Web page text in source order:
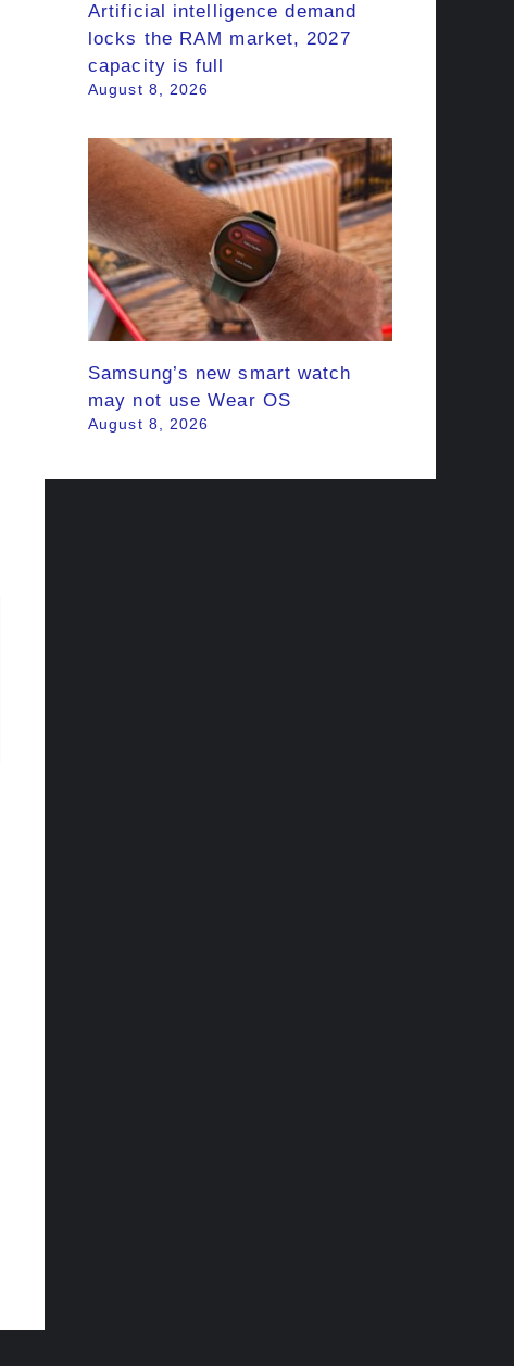
Artificial intelligence demand
locks the RAM market, 2027
capacity is full
August 8, 2026
Samsung’s new smart watch
may not use Wear OS
August 8, 2026